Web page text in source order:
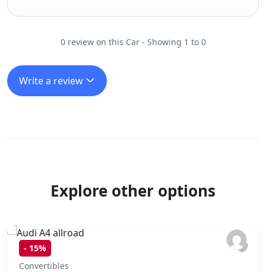
0 review on this Car - Showing 1 to 0
Write a review
Explore other options
- 15%
Convertibles